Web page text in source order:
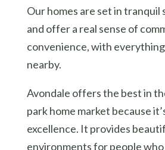
Our homes are set in tranquil
and offer a real sense of
convenience, with
nearby.
Avondale offers the best in
park home market because
excellence. It provides
environments for people